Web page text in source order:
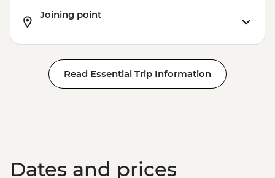
Joining point
Read Essential Trip Information
Dates and prices